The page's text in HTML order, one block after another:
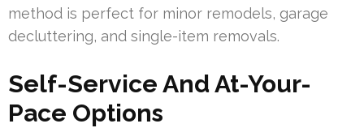
method is perfect for minor remodels, garage
decluttering, and single-item removals.
Self-Service And At-Your-
Pace Options